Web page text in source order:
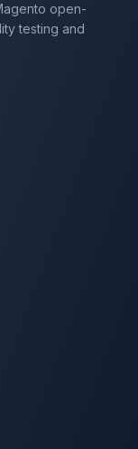
open-
testing and